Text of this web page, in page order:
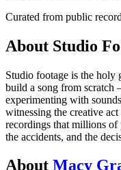
Curated from public
About Studio
Studio footage is the holy
build a song from scratch
experimenting with
witnessing the creative
recordings that millions
the accidents, and the
About Macy